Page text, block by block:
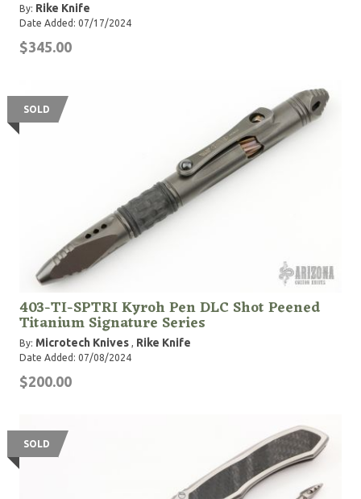
By: Rike Knife
Date Added: 07/17/2024
$345.00
SOLD
403-TI-SPTRI Kyroh Pen DLC Shot Peened
Titanium Signature Series
By: Microtech Knives , Rike Knife
Date Added: 07/08/2024
$200.00
SOLD